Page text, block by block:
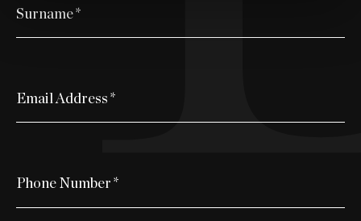
Surname*
Email Address *
Phone Number *